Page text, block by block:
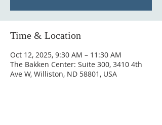
Time & Location
Oct 12, 2025, 9:30 AM – 11:30 AM
The Bakken Center: Suite 300, 3410 4th
Ave W, Williston, ND 58801, USA